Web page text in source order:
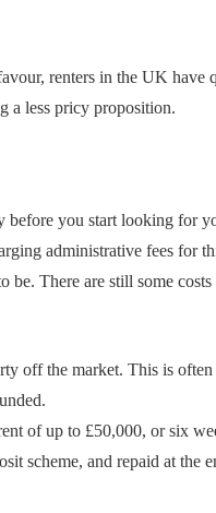
renters in the UK have
a less pricy proposition.
before you start looking for
administrative fees for
be. There are still some costs
off the market. This is
of up to £50,000, or six
scheme, and repaid at the